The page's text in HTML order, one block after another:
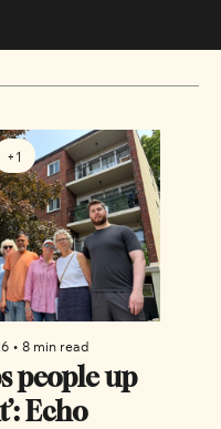
+1
• 8 min read
people up
Echo